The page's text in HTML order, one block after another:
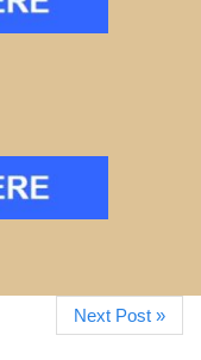
Next Post »